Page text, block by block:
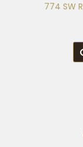
774 SW